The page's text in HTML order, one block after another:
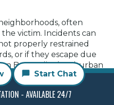
often
victim. Incidents can
properly restrained
or if they escape due
Bernardino’s suburban
to maintain secure
leash laws.
Start Chat
- AVAILABLE 24/7